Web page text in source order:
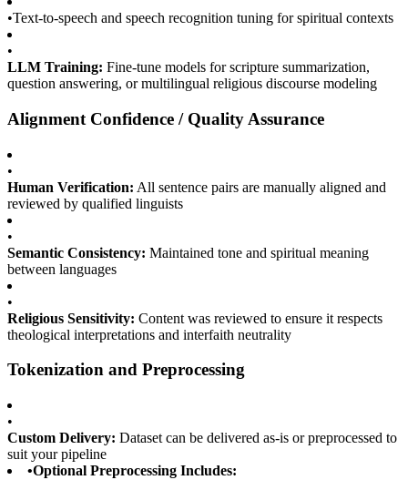
•Text-to-speech and speech recognition tuning for spiritual contexts
•
LLM Training: Fine-tune models for scripture summarization,
question answering, or multilingual religious discourse modeling
Alignment Confidence / Quality Assurance
•
Human Verification: All sentence pairs are manually aligned and
reviewed by qualified linguists
•
Semantic Consistency: Maintained tone and spiritual meaning
between languages
•
Religious Sensitivity: Content was reviewed to ensure it respects
theological interpretations and interfaith neutrality
Tokenization and Preprocessing
•
Custom Delivery: Dataset can be delivered as-is or preprocessed to
suit your pipeline
•Optional Preprocessing Includes: